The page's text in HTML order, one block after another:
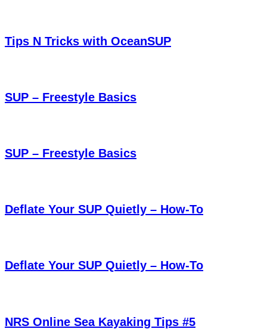
Tips N Tricks with OceanSUP
SUP – Freestyle Basics
SUP – Freestyle Basics
Deflate Your SUP Quietly – How-To
Deflate Your SUP Quietly – How-To
NRS Online Sea Kayaking Tips #5